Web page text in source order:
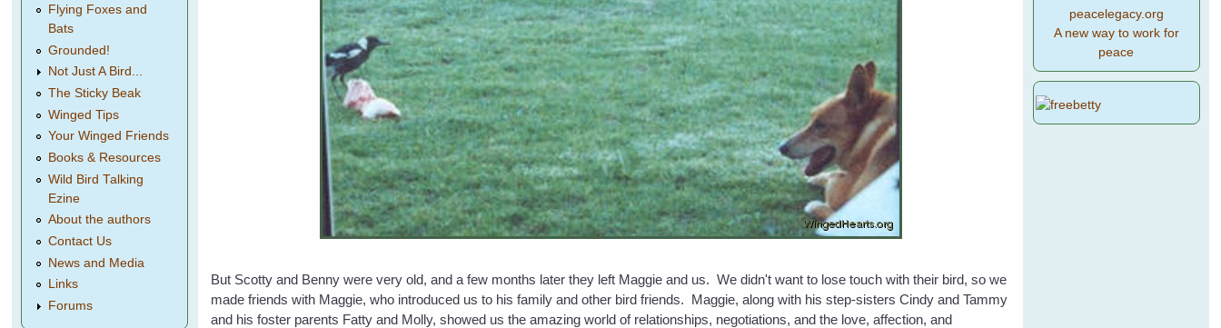
But Scotty and Benny were very old, and a few months later they left Maggie and us. We didn't want to lose touch with their bird, so we
made friends with Maggie, who introduced us to his family and other bird friends. Maggie, along with his step-sisters Cindy and Tammy
and his foster parents Fatty and Molly, showed us the amazing world of relationships, negotiations, and the love, affection, and
Flying Foxes and
Bats
Grounded!
Not Just A Bird...
The Sticky Beak
Winged Tips
Your Winged Friends
Books & Resources
Wild Bird Talking
Ezine
About the authors
Contact Us
News and Media
Links
Forums
peacelegacy.org
A new way to work for
peace